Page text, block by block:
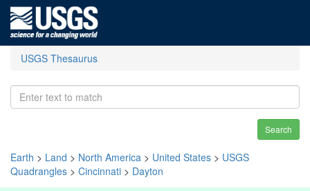
USGS Thesaurus
Search
Earth > Land > North America > United States > USGS
Quadrangles > Cincinnati > Dayton